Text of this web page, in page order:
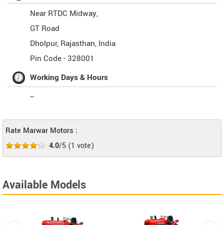
Near RTDC Midway,
GT Road
Dholpur, Rajasthan, India
Pin Code -328001
Working Days & Hours
--
Rate Marwar Motors :
4.0/5 (1 vote)
Available Models